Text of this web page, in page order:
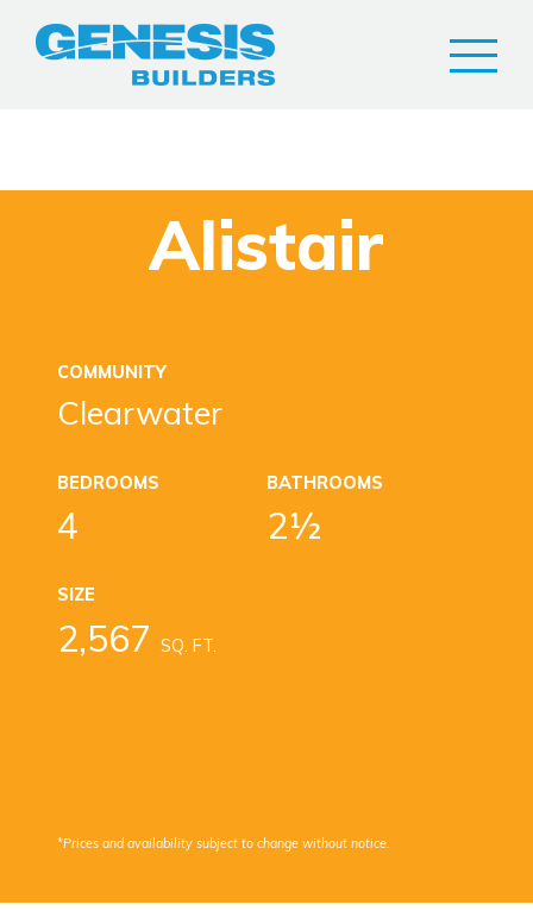
Alistair
COMMUNITY
Clearwater
BEDROOMS
4
BATHROOMS
2½
SIZE
2,567 SQ. FT.
*Prices and availability subject to change without notice.